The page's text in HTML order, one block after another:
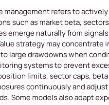
management refers to
such as market beta,
emerge naturally from
strategy may
large drawdowns when
systems to prevent
limits, sector caps,
continuously and
Some models also adapt